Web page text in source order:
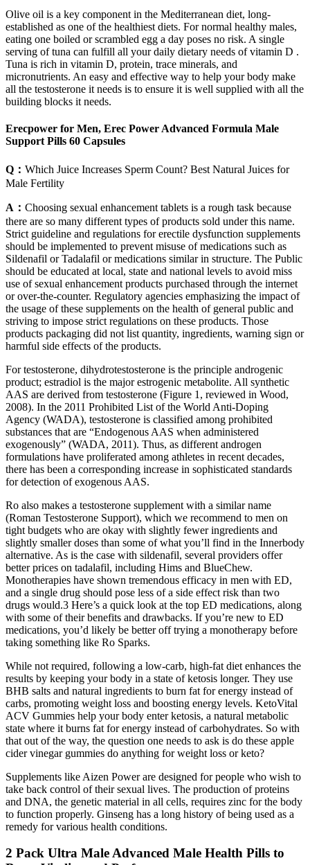
Olive oil is a key component in the Mediterranean diet, long-
established as one of the healthiest diets. For normal healthy males,
eating one boiled or scrambled egg a day poses no risk. A single
serving of tuna can fulfill all your daily dietary needs of vitamin D .
Tuna is rich in vitamin D, protein, trace minerals, and
micronutrients. An easy and effective way to help your body make
all the testosterone it needs is to ensure it is well supplied with all the
building blocks it needs.
Erecpower for Men, Erec Power Advanced Formula Male
Support Pills 60 Capsules
Q： Which Juice Increases Sperm Count? Best Natural Juices for
Male Fertility
A： Choosing sexual enhancement tablets is a rough task because
there are so many different types of products sold under this name.
Strict guideline and regulations for erectile dysfunction supplements
should be implemented to prevent misuse of medications such as
Sildenafil or Tadalafil or medications similar in structure. The Public
should be educated at local, state and national levels to avoid miss
use of sexual enhancement products purchased through the internet
or over-the-counter. Regulatory agencies emphasizing the impact of
the usage of these supplements on the health of general public and
striving to impose strict regulations on these products. Those
products packaging did not list quantity, ingredients, warning sign or
harmful side effects of the products.
For testosterone, dihydrotestosterone is the principle androgenic
product; estradiol is the major estrogenic metabolite. All synthetic
AAS are derived from testosterone (Figure 1, reviewed in Wood,
2008). In the 2011 Prohibited List of the World Anti-Doping
Agency (WADA), testosterone is classified among prohibited
substances that are “Endogenous AAS when administered
exogenously” (WADA, 2011). Thus, as different androgen
formulations have proliferated among athletes in recent decades,
there has been a corresponding increase in sophisticated standards
for detection of exogenous AAS.
Ro also makes a testosterone supplement with a similar name
(Roman Testosterone Support), which we recommend to men on
tight budgets who are okay with slightly fewer ingredients and
slightly smaller doses than some of what you’ll find in the Innerbody
alternative. As is the case with sildenafil, several providers offer
better prices on tadalafil, including Hims and BlueChew.
Monotherapies have shown tremendous efficacy in men with ED,
and a single drug should pose less of a side effect risk than two
drugs would.3 Here’s a quick look at the top ED medications, along
with some of their benefits and drawbacks. If you’re new to ED
medications, you’d likely be better off trying a monotherapy before
taking something like Ro Sparks.
While not required, following a low-carb, high-fat diet enhances the
results by keeping your body in a state of ketosis longer. They use
BHB salts and natural ingredients to burn fat for energy instead of
carbs, promoting weight loss and boosting energy levels. KetoVital
ACV Gummies help your body enter ketosis, a natural metabolic
state where it burns fat for energy instead of carbohydrates. So with
that out of the way, the question one needs to ask is do these apple
cider vinegar gummies do anything for weight loss or keto?
Supplements like Aizen Power are designed for people who wish to
take back control of their sexual lives. The production of proteins
and DNA, the genetic material in all cells, requires zinc for the body
to function properly. Ginseng has a long history of being used as a
remedy for various health conditions.
2 Pack Ultra Male Advanced Male Health Pills to